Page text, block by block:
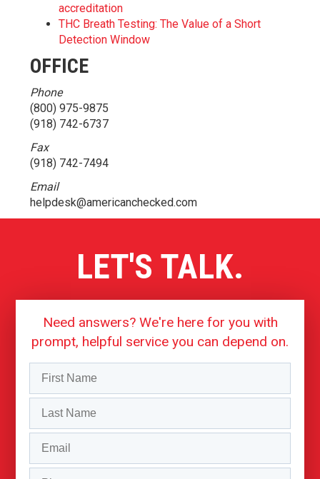
accreditation
THC Breath Testing: The Value of a Short
Detection Window
OFFICE
Phone
(800) 975-9875
(918) 742-6737
Fax
(918) 742-7494
Email
helpdesk@americanchecked.com
LET'S TALK.
Need answers? We're here for you with
prompt, helpful service you can depend on.